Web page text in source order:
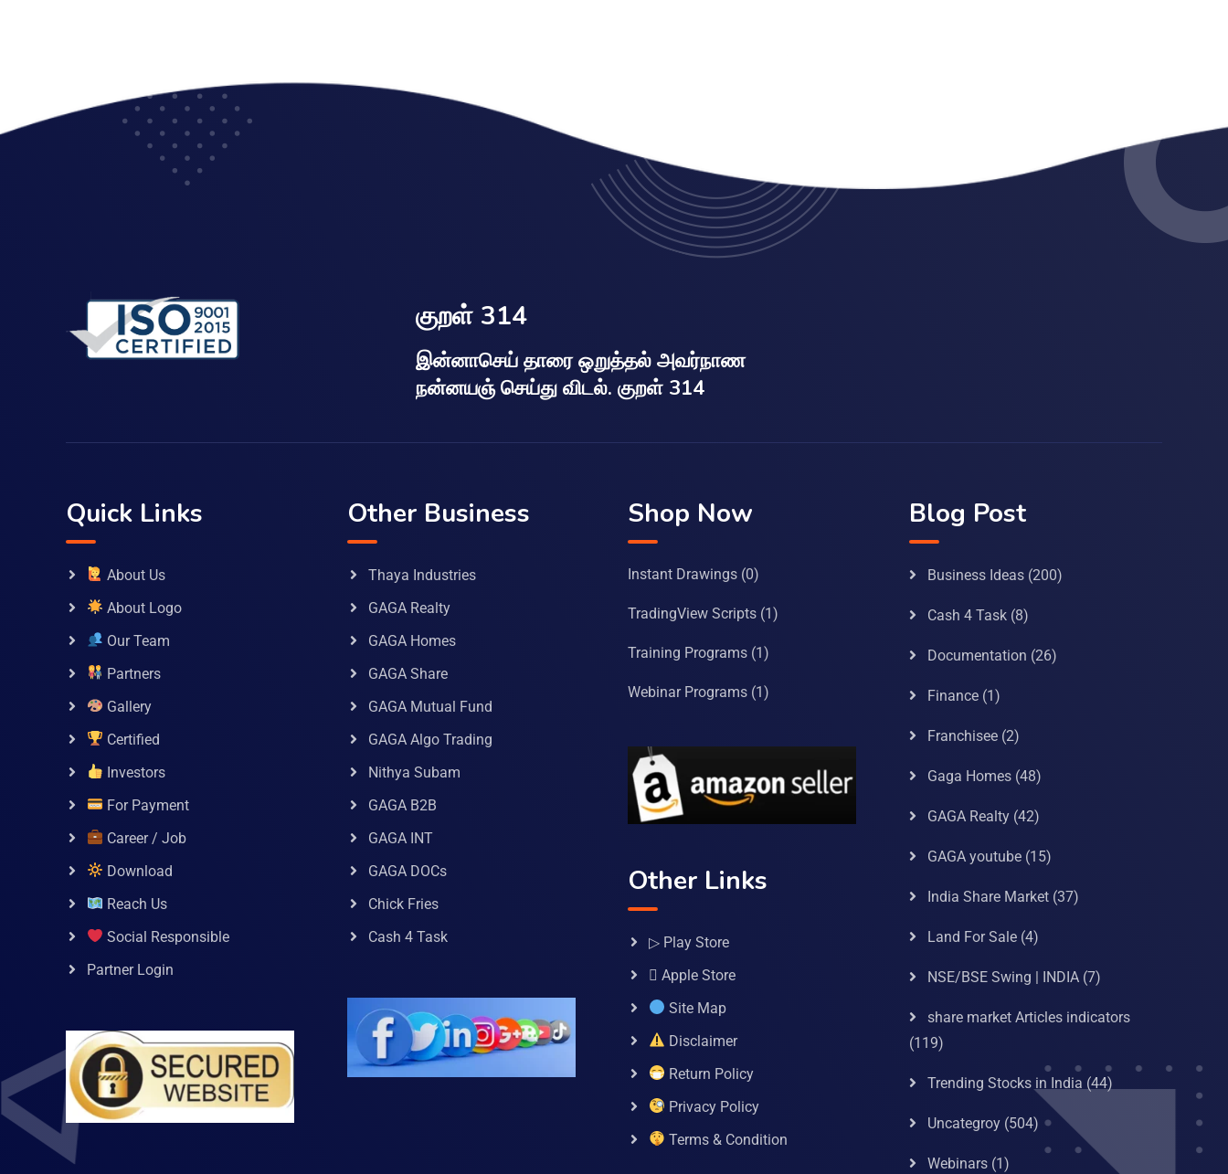
குறள் 314
இன்னாசெய் தாரை ஒறுத்தல் அவர்நாண
நன்னயஞ் செய்து விடல். குறள் 314
Quick Links
About Us
About Logo
Our Team
Partners
Gallery
Certified
Investors
For Payment
Career / Job
Download
Reach Us
Social Responsible
Partner Login
Other Business
Thaya Industries
GAGA Realty
GAGA Homes
GAGA Share
GAGA Mutual Fund
GAGA Algo Trading
Nithya Subam
GAGA B2B
GAGA INT
GAGA DOCs
Chick Fries
Cash 4 Task
Shop Now
Instant Drawings (0)
TradingView Scripts (1)
Training Programs (1)
Webinar Programs (1)
Other Links
▷ Play Store
 Apple Store
Site Map
Disclaimer
Return Policy
Privacy Policy
Terms & Condition
Blog Post
Business Ideas(200)
Cash 4 Task(8)
Documentation (26)
Finance(1)
Franchisee(2)
Gaga Homes(48)
GAGA Realty(42)
GAGA youtube(15)
India Share Market(37)
Land For Sale(4)
NSE/BSE Swing | INDIA(7)
share market Articles indicators
(119)
Trending Stocks in India (44)
Uncategroy(504)
Webinars(1)